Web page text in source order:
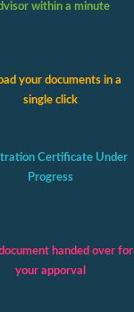
within a minute
your documents in a
single click
Certificate Under
Progress
handed over for
your apporval